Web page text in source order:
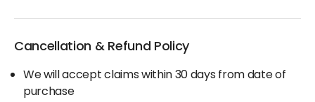
Cancellation & Refund Policy
We will accept claims within 30 days from date of
purchase